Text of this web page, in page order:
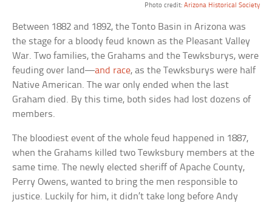
Photo credit: Arizona Historical Society
Between 1882 and 1892, the Tonto Basin in Arizona was
the stage for a bloody feud known as the Pleasant Valley
War. Two families, the Grahams and the Tewksburys, were
feuding over land—and race, as the Tewksburys were half
Native American. The war only ended when the last
Graham died. By this time, both sides had lost dozens of
members.
The bloodiest event of the whole feud happened in 1887,
when the Grahams killed two Tewksbury members at the
same time. The newly elected sheriff of Apache County,
Perry Owens, wanted to bring the men responsible to
justice. Luckily for him, it didn’t take long before Andy